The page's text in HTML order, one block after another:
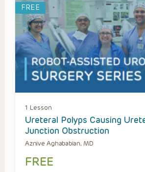
FREE
1 Lesson
Ureteral Polyps Causing
Junction Obstruction
Aznive Aghababian, MD
FREE